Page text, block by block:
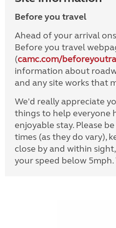
Before you travel
Ahead of your arrival
Before you travel
(camc.com/
information about
and any site works that
We'd really appreciate
things to help everyone
enjoyable stay. Please
times (as they do vary),
close by and within
your speed below 5mph.